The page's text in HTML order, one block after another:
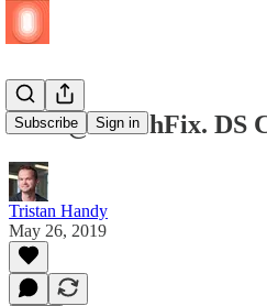
Subscribe Sign in
ETL @ StitchFix. DS
Tristan Handy
May 26, 2019